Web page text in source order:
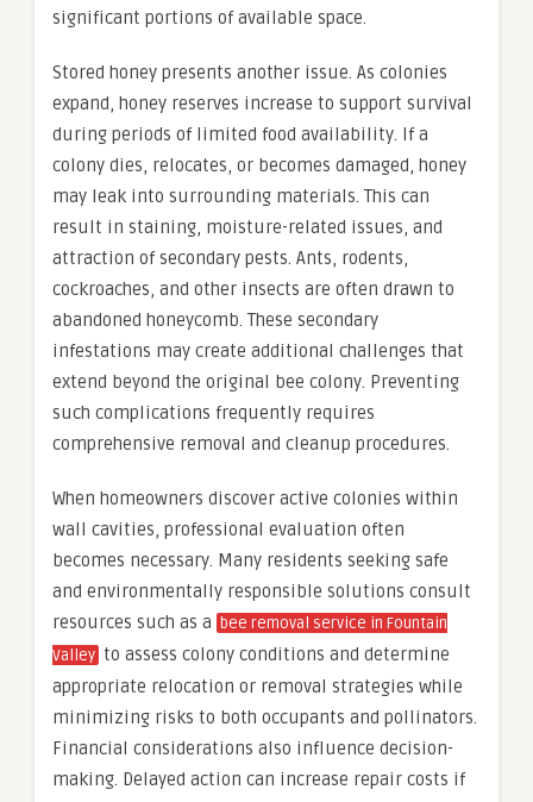
significant portions of available space.
Stored honey presents another issue. As colonies
expand, honey reserves increase to support survival
during periods of limited food availability. If a
colony dies, relocates, or becomes damaged, honey
may leak into surrounding materials. This can
result in staining, moisture-related issues, and
attraction of secondary pests. Ants, rodents,
cockroaches, and other insects are often drawn to
abandoned honeycomb. These secondary
infestations may create additional challenges that
extend beyond the original bee colony. Preventing
such complications frequently requires
comprehensive removal and cleanup procedures.
When homeowners discover active colonies within
wall cavities, professional evaluation often
becomes necessary. Many residents seeking safe
and environmentally responsible solutions consult
resources such as a bee removal service in Fountain
Valley to assess colony conditions and determine
appropriate relocation or removal strategies while
minimizing risks to both occupants and pollinators.
Financial considerations also influence decision-
making. Delayed action can increase repair costs if